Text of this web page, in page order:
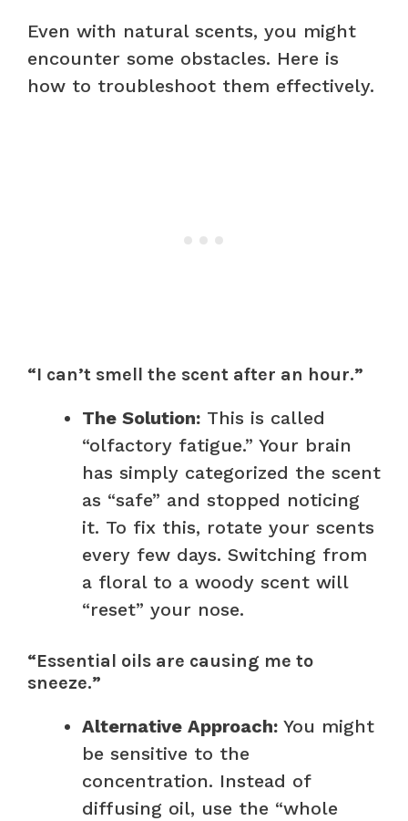
Even with natural scents, you might
encounter some obstacles. Here is
how to troubleshoot them effectively.
“I can’t smell the scent after an hour.”
The Solution: This is called
“olfactory fatigue.” Your brain
has simply categorized the scent
as “safe” and stopped noticing
it. To fix this, rotate your scents
every few days. Switching from
a floral to a woody scent will
“reset” your nose.
“Essential oils are causing me to
sneeze.”
Alternative Approach: You might
be sensitive to the
concentration. Instead of
diffusing oil, use the “whole